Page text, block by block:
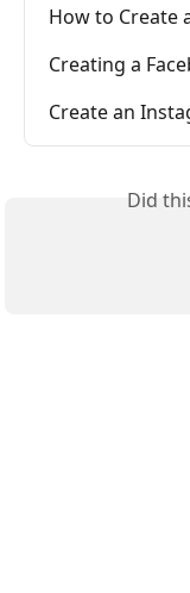
How to Create
Creating a
Create an
Did